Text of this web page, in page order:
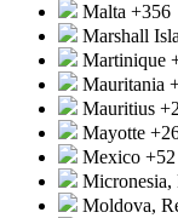
Malta +356
Marshall
Martinique
Mauritania
Mauritius
Mayotte
Mexico +52
Micronesia,
Moldova,